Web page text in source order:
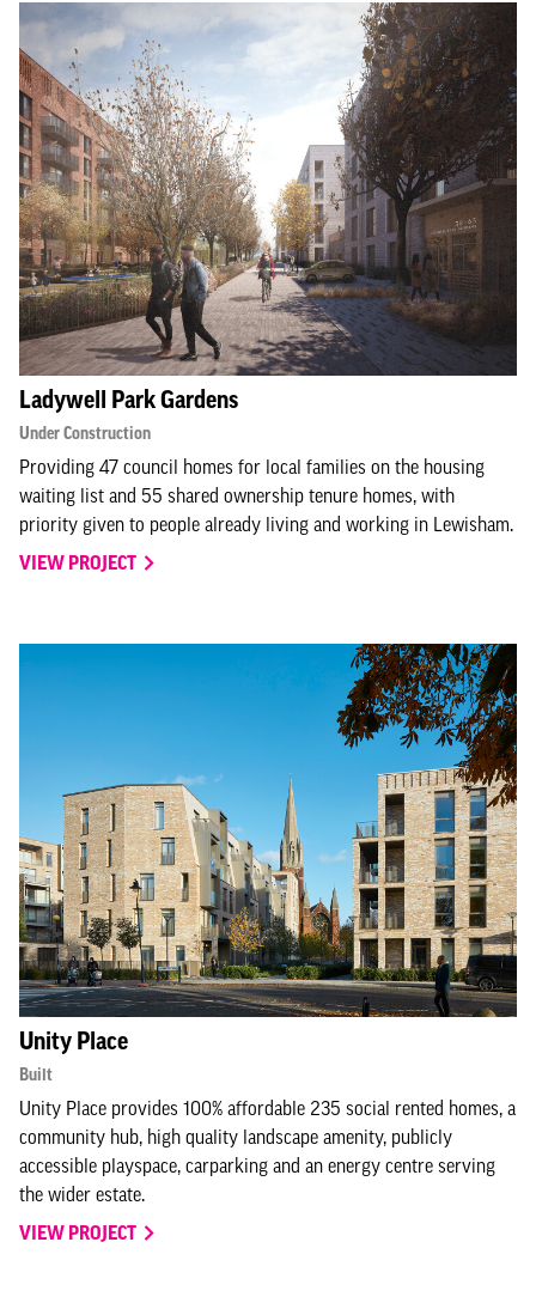
Ladywell Park Gardens
Under Construction
Providing 47 council homes for local families on the housing
waiting list and 55 shared ownership tenure homes, with
priority given to people already living and working in Lewisham.
VIEW PROJECT
Unity Place
Built
Unity Place provides 100% affordable 235 social rented homes, a
community hub, high quality landscape amenity, publicly
accessible playspace, carparking and an energy centre serving
the wider estate.
VIEW PROJECT